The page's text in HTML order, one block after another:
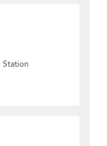
Station